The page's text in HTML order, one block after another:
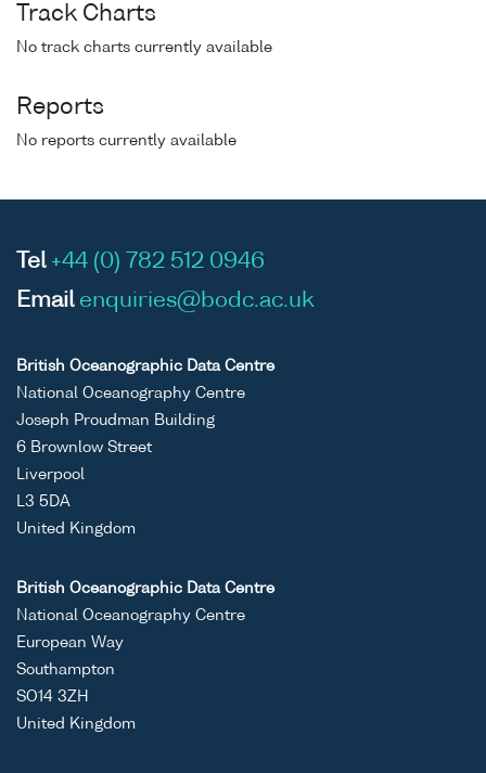
Track Charts
No track charts currently available
Reports
No reports currently available
Tel +44 (0) 782 512 0946
Email enquiries@bodc.ac.uk
British Oceanographic Data Centre
National Oceanography Centre
Joseph Proudman Building
6 Brownlow Street
Liverpool
L3 5DA
United Kingdom
British Oceanographic Data Centre
National Oceanography Centre
European Way
Southampton
SO14 3ZH
United Kingdom